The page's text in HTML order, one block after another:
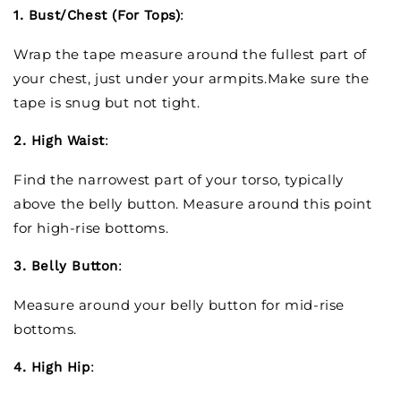
1. Bust/Chest (For Tops):
Wrap the tape measure around the fullest part of
your chest, just under your armpits.Make sure the
tape is snug but not tight.
2. High Waist:
Find the narrowest part of your torso, typically
above the belly button. Measure around this point
for high-rise bottoms.
3. Belly Button:
Measure around your belly button for mid-rise
bottoms.
4. High Hip: